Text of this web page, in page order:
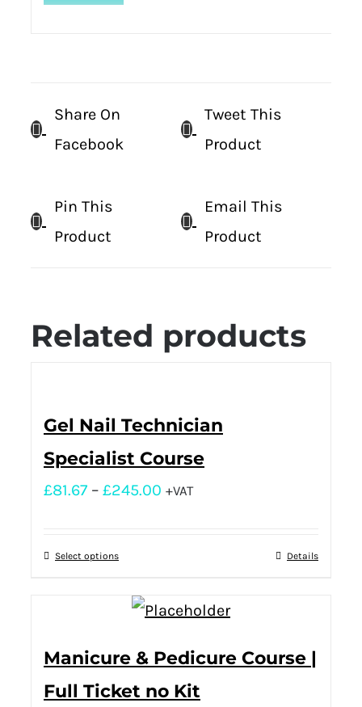
Share On
Facebook
Tweet This
Product
Pin This
Product
Email This
Product
Related products
Gel Nail Technician
Specialist Course
£81.67 – £245.00 +VAT
Select options Details
Manicure & Pedicure Course |
Full Ticket no Kit